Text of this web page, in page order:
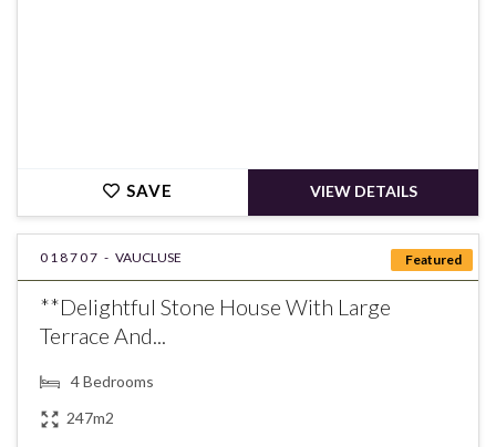
SAVE VIEW DETAILS
Featured
018707 - VAUCLUSE
**Delightful Stone House With Large
Terrace And...
4Bedrooms
247m2